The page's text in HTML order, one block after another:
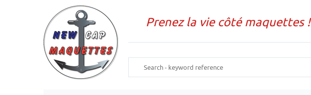
Prenez la vie côté maquettes !